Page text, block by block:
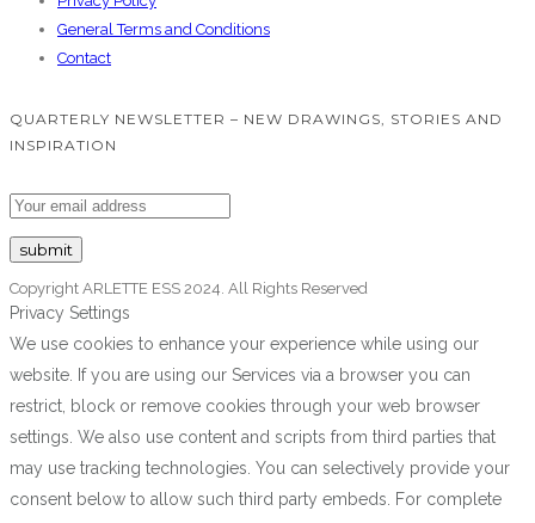
General Terms and Conditions
Contact
QUARTERLY NEWSLETTER – NEW DRAWINGS, STORIES AND
INSPIRATION
Copyright ARLETTE ESS 2024. All Rights Reserved
Privacy Settings
We use cookies to enhance your experience while using our
website. If you are using our Services via a browser you can
restrict, block or remove cookies through your web browser
settings. We also use content and scripts from third parties that
may use tracking technologies. You can selectively provide your
consent below to allow such third party embeds. For complete